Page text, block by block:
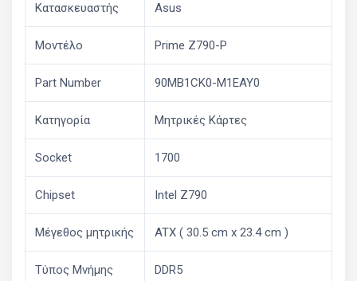
Κατασκευαστής Asus
Μοντέλο Prime Z790-P
Part Number 90MB1CK0-M1EAY0
Κατηγορία Μητρικές Κάρτες
Socket 1700
Chipset Intel Z790
Μέγεθος μητρικής ATX ( 30.5 cm x 23.4 cm )
Τύπος Μνήμης DDR5